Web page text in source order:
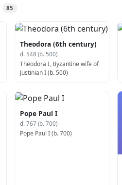
85
Theodora (6th century)
d. 548 (b. 500)
Theodora I, Byzantine wife of
Justinian I (b. 500)
Pope Paul I
d. 767 (b. 700)
Pope Paul I (b. 700)